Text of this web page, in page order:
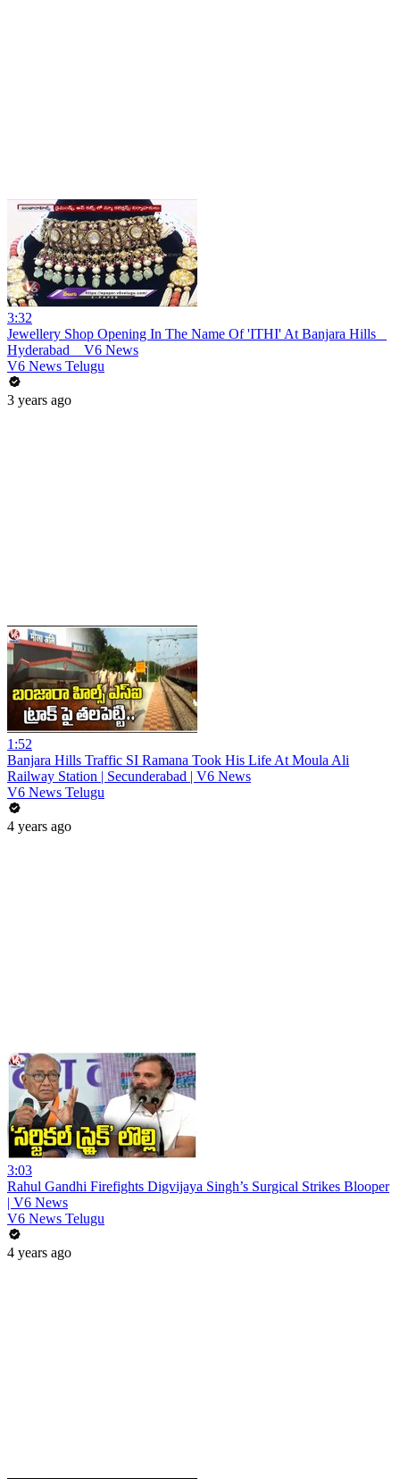
3:32
Jewellery Shop Opening In The Name Of 'ITHI' At Banjara Hills _
Hyderabad _ V6 News
V6 News Telugu
3 years ago
1:52
Banjara Hills Traffic SI Ramana Took His Life At Moula Ali
Railway Station | Secunderabad | V6 News
V6 News Telugu
4 years ago
3:03
Rahul Gandhi Firefights Digvijaya Singh’s Surgical Strikes Blooper
| V6 News
V6 News Telugu
4 years ago